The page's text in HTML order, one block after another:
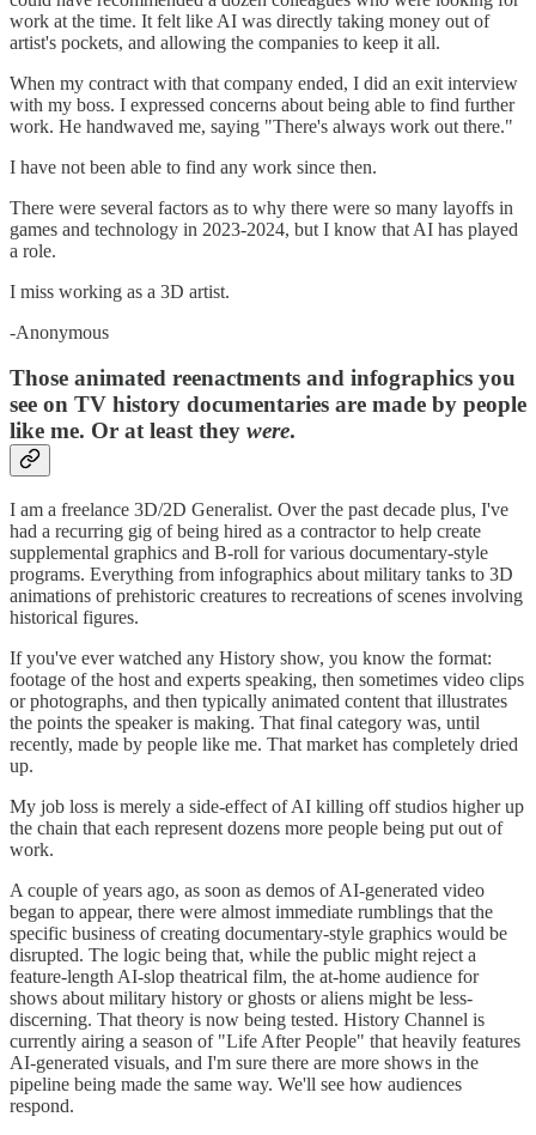
work at the time. It felt like AI was directly taking money out of
artist's pockets, and allowing the companies to keep it all.
When my contract with that company ended, I did an exit interview
with my boss. I expressed concerns about being able to find further
work. He handwaved me, saying "There's always work out there."
I have not been able to find any work since then.
There were several factors as to why there were so many layoffs in
games and technology in 2023-2024, but I know that AI has played
a role.
I miss working as a 3D artist.
-Anonymous
Those animated reenactments and infographics you
see on TV history documentaries are made by people
like me. Or at least they were.
I am a freelance 3D/2D Generalist. Over the past decade plus, I've
had a recurring gig of being hired as a contractor to help create
supplemental graphics and B-roll for various documentary-style
programs. Everything from infographics about military tanks to 3D
animations of prehistoric creatures to recreations of scenes involving
historical figures.
If you've ever watched any History show, you know the format:
footage of the host and experts speaking, then sometimes video clips
or photographs, and then typically animated content that illustrates
the points the speaker is making. That final category was, until
recently, made by people like me. That market has completely dried
up.
My job loss is merely a side-effect of AI killing off studios higher up
the chain that each represent dozens more people being put out of
work.
A couple of years ago, as soon as demos of AI-generated video
began to appear, there were almost immediate rumblings that the
specific business of creating documentary-style graphics would be
disrupted. The logic being that, while the public might reject a
feature-length AI-slop theatrical film, the at-home audience for
shows about military history or ghosts or aliens might be less-
discerning. That theory is now being tested. History Channel is
currently airing a season of "Life After People" that heavily features
AI-generated visuals, and I'm sure there are more shows in the
pipeline being made the same way. We'll see how audiences
respond.